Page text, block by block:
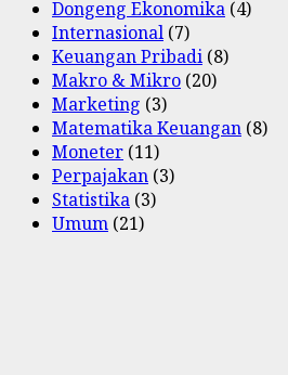
Dongeng Ekonomika (4)
Internasional (7)
Keuangan Pribadi (8)
Makro & Mikro (20)
Marketing (3)
Matematika Keuangan (8)
Moneter (11)
Perpajakan (3)
Statistika (3)
Umum (21)